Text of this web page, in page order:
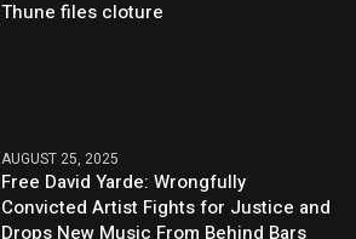
Thune files cloture
AUGUST 25, 2025
Free David Yarde: Wrongfully
Convicted Artist Fights for Justice and
Drops New Music From Behind Bars